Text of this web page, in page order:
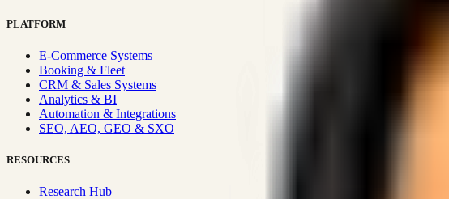
PLATFORM
E-Commerce Systems
Booking & Fleet
CRM & Sales Systems
Analytics & BI
Automation & Integrations
SEO, AEO, GEO & SXO
RESOURCES
Research Hub